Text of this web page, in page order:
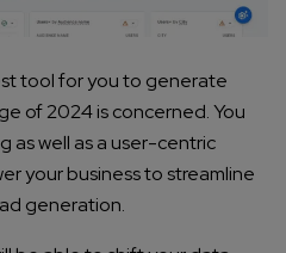
tool for you to generate
of 2024 is concerned. You
as well as a user-centric
your business to streamline
generation.